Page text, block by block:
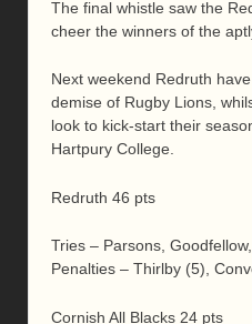
The final whistle saw the
cheer the winners of the
Next weekend Redruth
demise of Rugby Lions,
look to kick-start their
Hartpury College.
Redruth 46 pts
Tries – Parsons,
Penalties – Thirlby (5),
Cornish All Blacks 24 pts